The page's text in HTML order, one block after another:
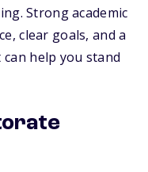
Strong academic
clear goals, and a
help you stand